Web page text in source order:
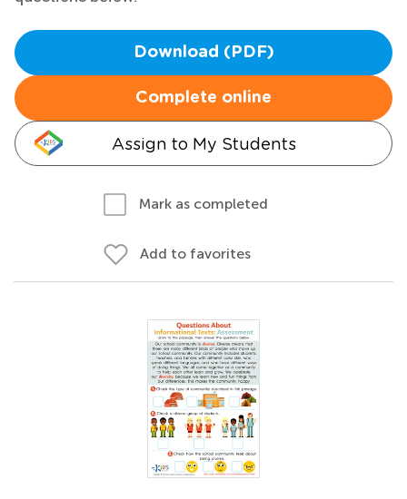
Download (PDF)
Complete online
Assign to My Students
Mark as completed
Add to favorites